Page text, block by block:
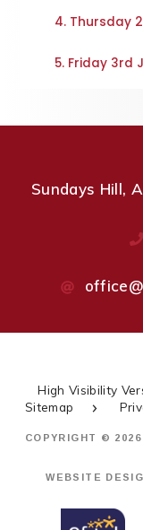
4. Thursday
5. Friday 3rd
Sundays Hill,
High Visibility
Sitemap
COPYRIGHT © 2026
WEBSITE